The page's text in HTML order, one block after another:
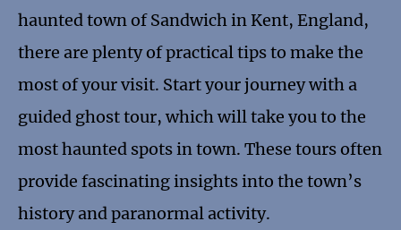
haunted town of Sandwich in Kent, England,
there are plenty of practical tips to make the
most of your visit. Start your journey with a
guided ghost tour, which will take you to the
most haunted spots in town. These tours often
provide fascinating insights into the town’s
history and paranormal activity.